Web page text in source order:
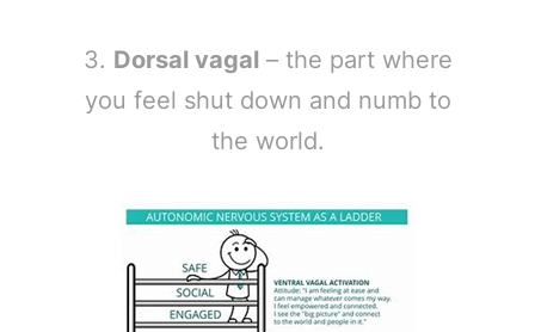
3. Dorsal vagal– the part where
you feel shut down and numb to
the world.